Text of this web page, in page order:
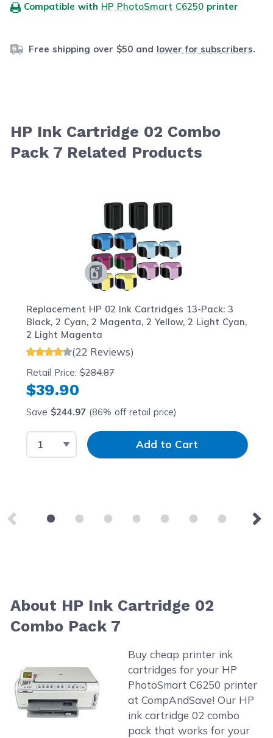
Compatible with HP PhotoSmart C6250 printer
Free shipping over $50 and lower for subscribers.
HP Ink Cartridge 02 Combo
Pack 7 Related Products
Replacement HP 02 Ink Cartridges 13-Pack: 3
Black, 2 Cyan, 2 Magenta, 2 Yellow, 2 Light Cyan,
2 Light Magenta
(22 Reviews)
Retail Price:$284.87
$39.90
Save $244.97(86% off retail price)
Select QuantityInput QuantityAdd to Cart
About HP Ink Cartridge 02
Combo Pack 7
Buy cheap printer ink
cartridges for your HP
PhotoSmart C6250 printer
at CompAndSave! Our HP
ink cartridge 02 combo
pack that works for your